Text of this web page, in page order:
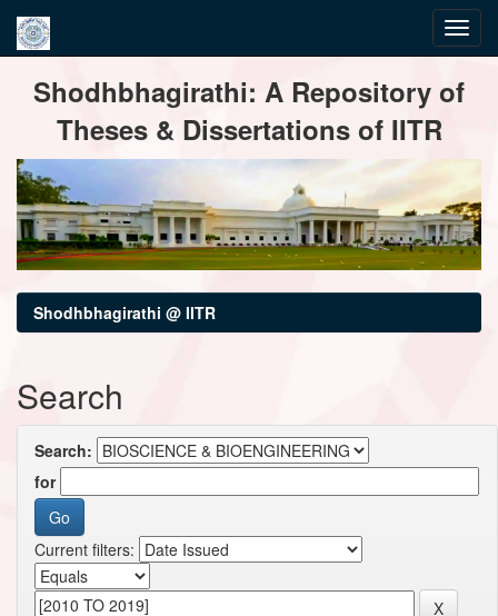
navigationShodhbhagirathi: A Repository of
Theses & Dissertations of IITR
Shodhbhagirathi @ IITR
Search
Search:
for
Current filters: